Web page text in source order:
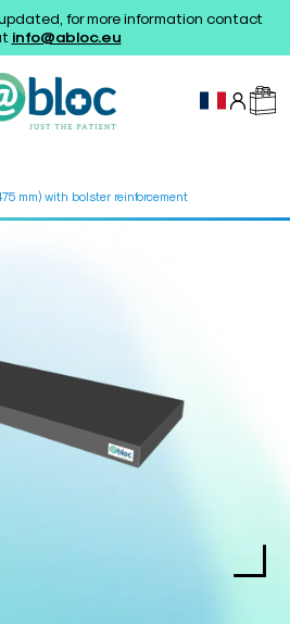
for more information contact
info@abloc.eu
mm) with bolster reinforcement